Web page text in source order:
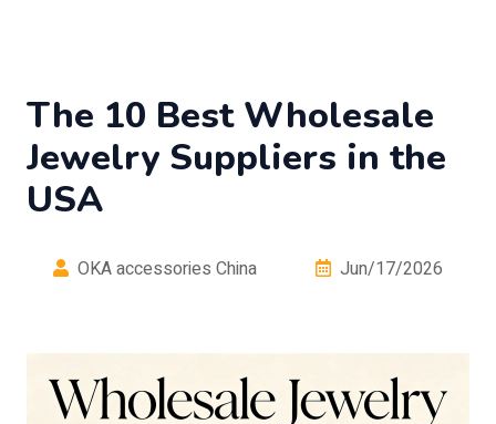
The 10 Best Wholesale
Jewelry Suppliers in the
USA
OKA accessories China Jun/17/2026